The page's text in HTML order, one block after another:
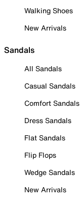
Walking Shoes
New Arrivals
Sandals
All Sandals
Casual Sandals
Comfort Sandals
Dress Sandals
Flat Sandals
Flip Flops
Wedge Sandals
New Arrivals